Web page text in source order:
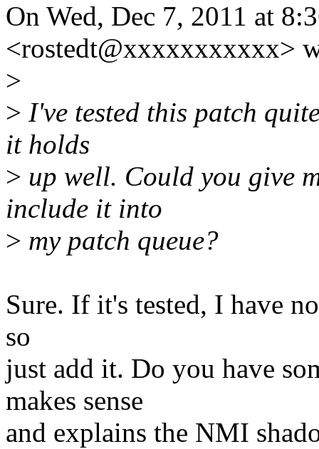
On Wed, Dec 7, 2011 at
<rostedt@xxxxxxxxxxx>
>
> I've tested this patch
it holds
> up well. Could you give
include it into
> my patch queue?
Sure. If it's tested, I have
so
just add it. Do you have
makes sense
and explains the NMI